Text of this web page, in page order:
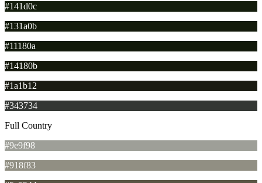
#141d0c
#131a0b
#11180a
#14180b
#1a1b12
#343734
Full Country
#9e9f98
#918f83